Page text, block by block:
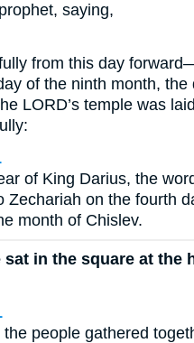
saying,
from this day
of the ninth month, the
LORD’s temple was
of King Darius, the
Zechariah on the fourth
month of Chislev.
sat in the square at the
people gathered